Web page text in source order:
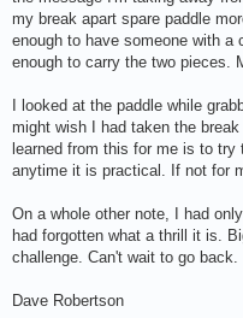
my break apart spare paddle
enough to have someone with a
enough to carry the two pieces.
I looked at the paddle while
might wish I had taken the
learned from this for me is to try
anytime it is practical. If not for
On a whole other note, I had
had forgotten what a thrill it is.
challenge. Can't wait to go back.
Dave Robertson